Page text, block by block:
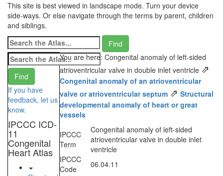
This site is best viewed in landscape mode. Turn your device
side-ways. Or else navigate through the terms by parent, children
and siblings.
If you have
feedback, let us
know.
IPCCC ICD-
11
Congenital
Heart Atlas
You are here: Congenital anomaly of left-sided
atrioventricular valve in double inlet ventricle ⇗
Congenital anomaly of an atrioventricular
valve or atrioventricular septum ⇗ Structural
developmental anomaly of heart or great
vessels
IPCCC
Term
Congenital anomaly of left-sided
atrioventricular valve in double inlet
ventricle
IPCCC
Code
06.04.11